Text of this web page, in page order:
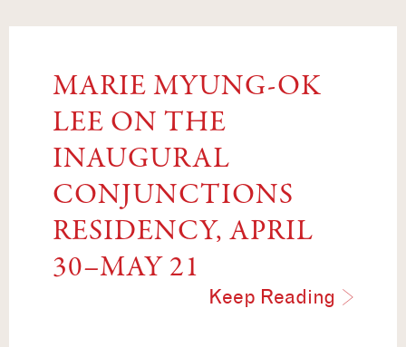
MARIE MYUNG-OK
LEE ON THE
INAUGURAL
CONJUNCTIONS
RESIDENCY, APRIL
30–MAY 21
Keep Reading